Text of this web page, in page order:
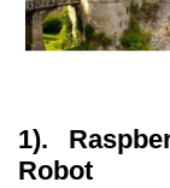
1).
Robot